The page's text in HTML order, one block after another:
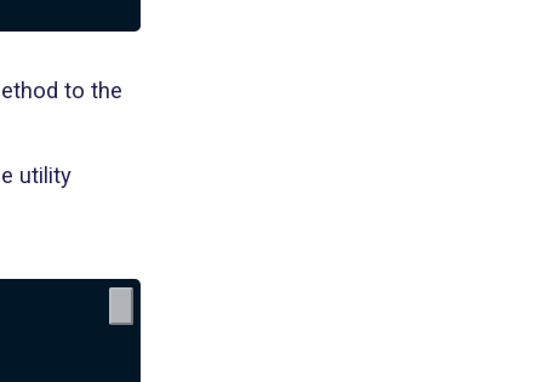
to the
utility